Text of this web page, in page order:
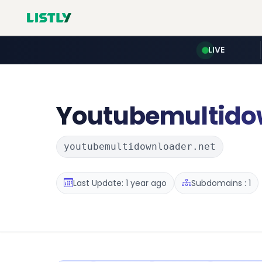
LIVE
youtubemultidownloader.net
Last Update: 1 year ago Subdomains : 1